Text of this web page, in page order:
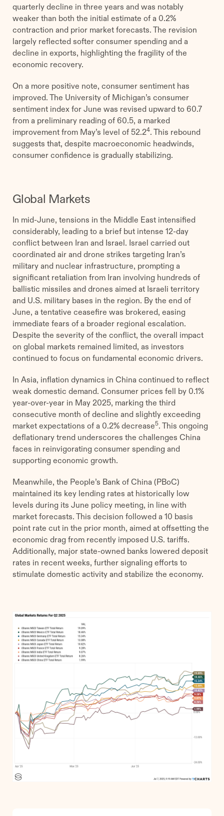
quarterly decline in three years and was notably
weaker than both the initial estimate of a 0.2%
contraction and prior market forecasts. The revision
largely reflected softer consumer spending and a
decline in exports, highlighting the fragility of the
economic recovery.
On a more positive note, consumer sentiment has
improved. The University of Michigan’s consumer
sentiment index for June was revised upward to 60.7
from a preliminary reading of 60.5, a marked
improvement from May’s level of 52.24. This rebound
suggests that, despite macroeconomic headwinds,
consumer confidence is gradually stabilizing.
Global Markets
In mid-June, tensions in the Middle East intensified
considerably, leading to a brief but intense 12-day
conflict between Iran and Israel. Israel carried out
coordinated air and drone strikes targeting Iran’s
military and nuclear infrastructure, prompting a
significant retaliation from Iran involving hundreds of
ballistic missiles and drones aimed at Israeli territory
and U.S. military bases in the region. By the end of
June, a tentative ceasefire was brokered, easing
immediate fears of a broader regional escalation.
Despite the severity of the conflict, the overall impact
on global markets remained limited, as investors
continued to focus on fundamental economic drivers.
In Asia, inflation dynamics in China continued to reflect
weak domestic demand. Consumer prices fell by 0.1%
year-over-year in May 2025, marking the third
consecutive month of decline and slightly exceeding
market expectations of a 0.2% decrease5. This ongoing
deflationary trend underscores the challenges China
faces in reinvigorating consumer spending and
supporting economic growth.
Meanwhile, the People’s Bank of China (PBoC)
maintained its key lending rates at historically low
levels during its June policy meeting, in line with
market forecasts. This decision followed a 10 basis
point rate cut in the prior month, aimed at offsetting the
economic drag from recently imposed U.S. tariffs.
Additionally, major state-owned banks lowered deposit
rates in recent weeks, further signaling efforts to
stimulate domestic activity and stabilize the economy.